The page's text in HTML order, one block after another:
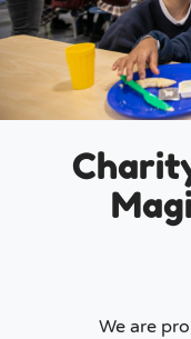
We are